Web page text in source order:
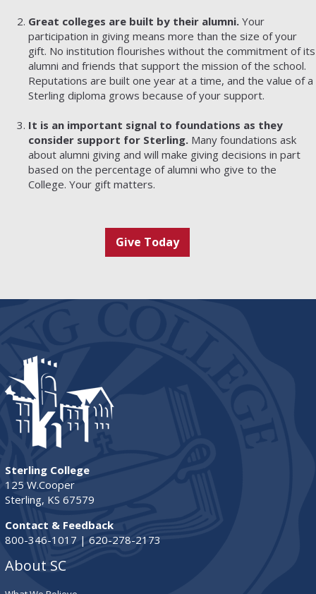
Great colleges are built by their alumni. Your
participation in giving means more than the size of your
gift. No institution flourishes without the commitment of its
alumni and friends that support the mission of the school.
Reputations are built one year at a time, and the value of a
Sterling diploma grows because of your support.
It is an important signal to foundations as they
consider support for Sterling. Many foundations ask
about alumni giving and will make giving decisions in part
based on the percentage of alumni who give to the
College. Your gift matters.
Give Today
Sterling College
125 W.Cooper
Sterling, KS 67579
Contact & Feedback
800-346-1017 | 620-278-2173
About SC